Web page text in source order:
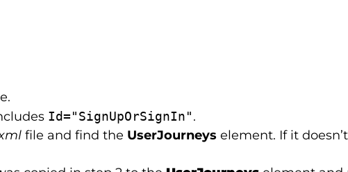
Id="SignUpOrSignIn".
file and find the UserJourneys element. If it